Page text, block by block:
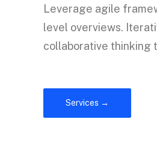
Leverage agile
level overviews.
collaborative thinking
Services →